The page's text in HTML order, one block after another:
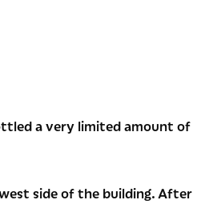
a very limited amount of
side of the building. After